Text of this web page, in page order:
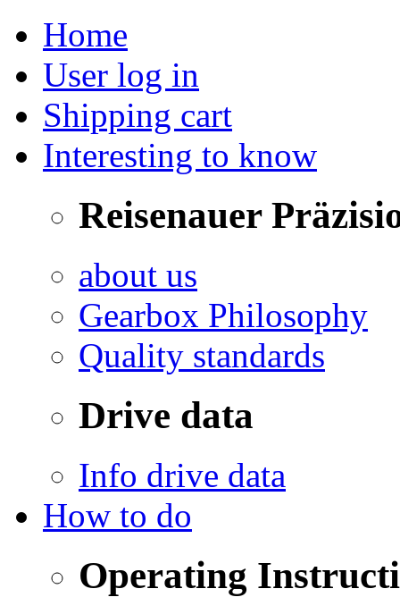
Home
User log in
Shipping cart
Interesting to know
Reisenauer
about us
Gearbox Philosophy
Quality standards
Drive data
Info drive data
How to do
Operating